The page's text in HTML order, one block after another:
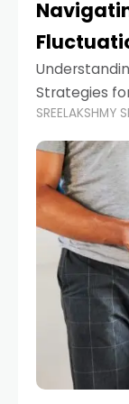
Strategies
ownership is
lifestyle,
SREELAKSHMY